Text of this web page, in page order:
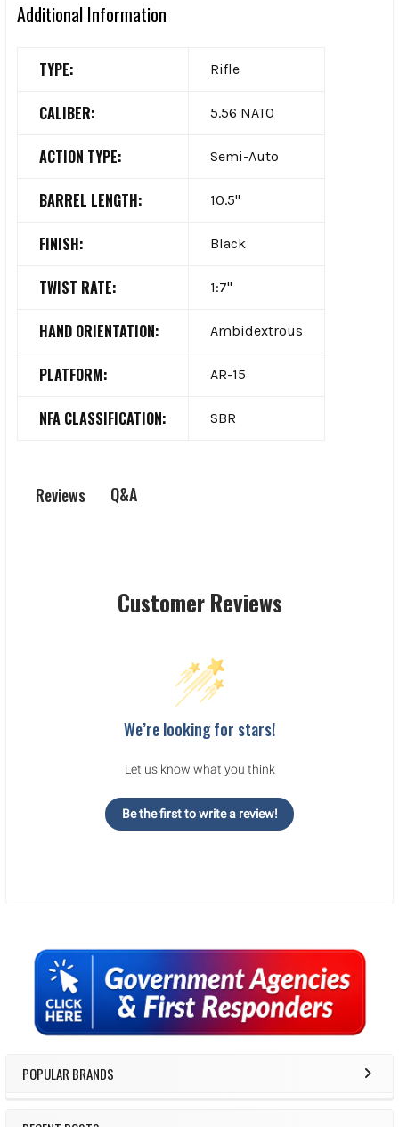
Sidebar
POPULAR BRANDS
Additional Information
TYPE: Rifle
CALIBER: 5.56 NATO
ACTION TYPE: Semi-Auto
BARREL LENGTH: 10.5"
FINISH: Black
TWIST RATE: 1:7"
HAND ORIENTATION: Ambidextrous
PLATFORM: AR-15
NFA CLASSIFICATION: SBR
Reviews Q&A
Customer Reviews
We’re looking for stars!
Let us know what you think
Be the first to write a review!